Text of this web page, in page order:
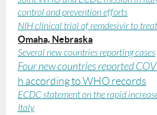
control and prevention efforts
NIH clinical trial of remdesivir to
Omaha, Nebraska
Several new countries reporting cases
Four new countries reported
h according to WHO records
ECDC statement on the rapid
Italy